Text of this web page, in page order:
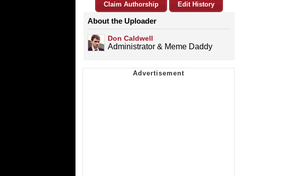
Claim Authorship Edit History
About the Uploader
Don Caldwell
Administrator & Meme Daddy